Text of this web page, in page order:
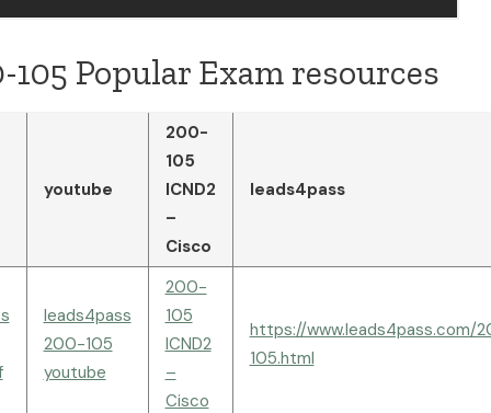
105 Popular Exam resources
youtube
200-
105
ICND2
–
Cisco
leads4pass
leads4pass
200-105
youtube
200-
105
ICND2
–
Cisco
https://www.leads4pass.com/
105.html